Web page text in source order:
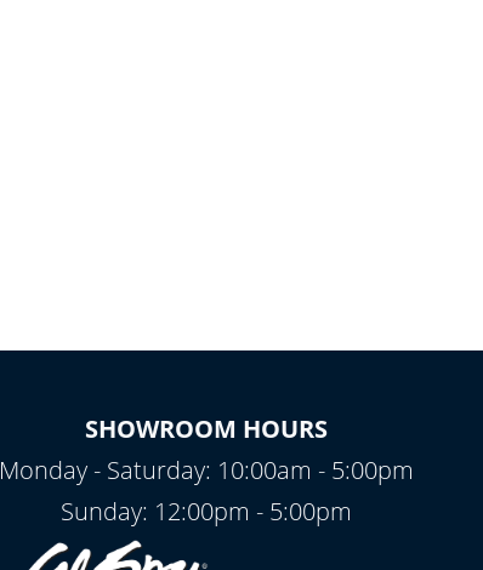
SHOWROOM HOURS
Monday - Saturday: 10:00am - 5:00pm
Sunday: 12:00pm - 5:00pm